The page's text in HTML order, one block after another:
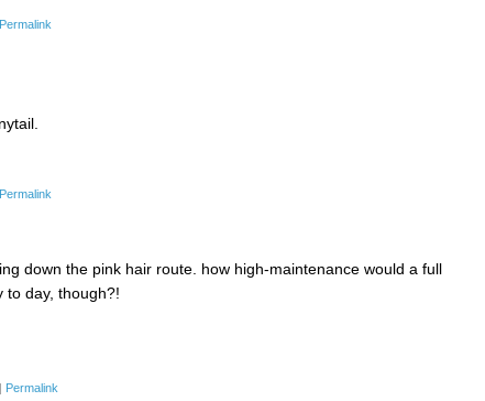
Permalink
Permalink
down the pink hair route. how high-maintenance would a full
to day, though?!
| Permalink